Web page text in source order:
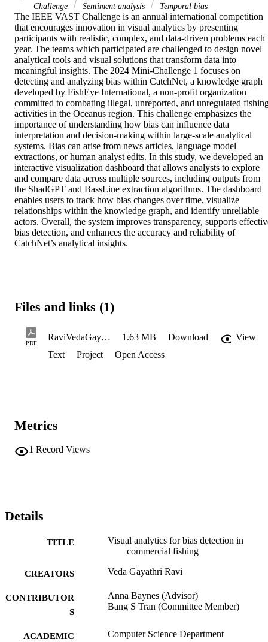
Challenge
Sentiment analysis Temporal bias
The IEEE VAST Challenge is an annual international competition
that encourages innovation in visual analytics by presenting
participants with realistic, complex, and data-driven problems each
year. The teams which participated are challenged to design novel
analytical tools and visual solutions that transform data into
meaningful insights. The 2024 Mini-Challenge 1 focuses on
detecting and analyzing bias within CatchNet, a knowledge graph
developed by FishEye International, a non-profit organization
committed to combating illegal, unreported, and unregulated
activities in the Oceanus region. This challenge emphasizes the
importance of understanding how bias can influence data
interpretation and decision-making within large-scale analytical
systems. Bias can arise from news articles, language model
extractions, or human analyst edits. In this study, we developed an
interactive visualization dashboard that allows analysts to explore
and compare data across multiple sources, including outputs from
the ShadGPT and BassLine extraction algorithms. The dashboard
enables users to track how bias changes over time, visualize
relationships within the knowledge graph, and identify unreliable
actors. Overall, the system improves transparency, supports
bias detection, and enhances the accuracy and reliability of
CatchNet’s analytical insights.
Files and links (1)
PDF
RaviVedaGayathri_Fall2025 1.63 MB Download
View
Text
Project Open Access
Metrics
1 Record Views
Details
TITLE
Visual analytics for bias detection in
commercial fishing
CREATORS Veda Gayathri Ravi
CONTRIBUTOR
S
Anna Baynes (Advisor)
Bang S Tran (Committee Member)
ACADEMIC Computer Science Department